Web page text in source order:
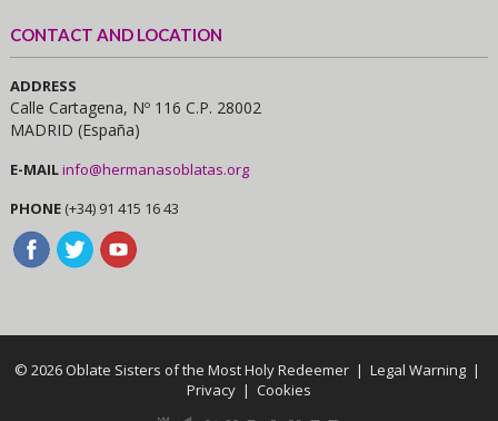
CONTACT AND LOCATION
ADDRESS
Calle Cartagena, Nº 116 C.P. 28002
MADRID (España)
E-MAILinfo@hermanasoblatas.org
PHONE (+34) 91 415 16 43
© 2026 Oblate Sisters of the Most Holy Redeemer | Legal Warning|
Privacy| Cookies